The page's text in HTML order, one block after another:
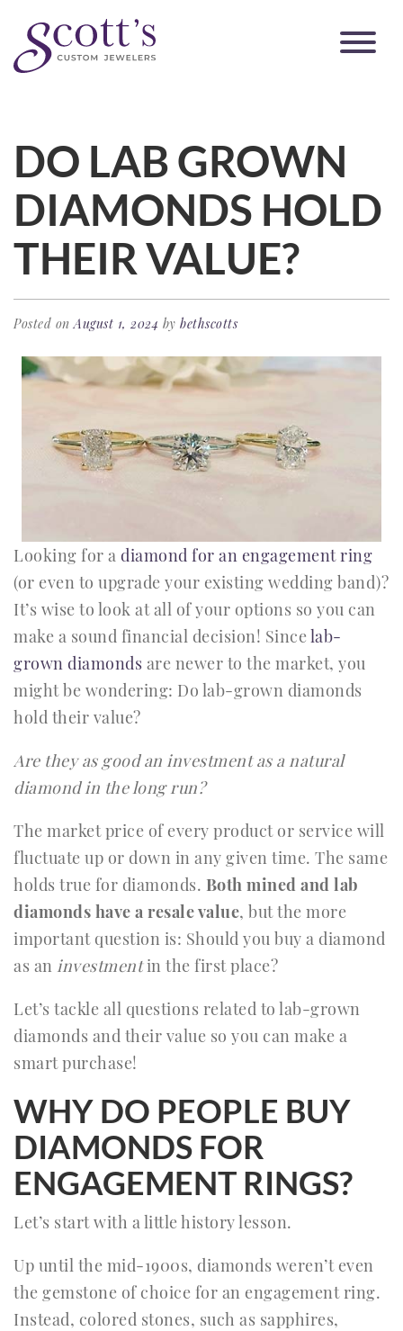
DO LAB GROWN
DIAMONDS HOLD
THEIR VALUE?
Posted onAugust 1, 2024 by bethscotts
Looking for a diamond for an engagement ring
(or even to upgrade your existing wedding band)?
It’s wise to look at all of your options so you can
make a sound financial decision! Since lab-
grown diamonds are newer to the market, you
might be wondering: Do lab-grown diamonds
hold their value?
Are they as good an investment as a natural
diamond in the long run?
The market price of every product or service will
fluctuate up or down in any given time. The same
holds true for diamonds. Both mined and lab
diamonds have a resale value, but the more
important question is: Should you buy a diamond
as an investmentin the first place?
Let’s tackle all questions related to lab-grown
diamonds and their value so you can make a
smart purchase!
WHY DO PEOPLE BUY
DIAMONDS FOR
ENGAGEMENT RINGS?
Let’s start with a little history lesson.
Up until the mid-1900s, diamonds weren’t even
the gemstone of choice for an engagement ring.
Instead, colored stones, such as sapphires,